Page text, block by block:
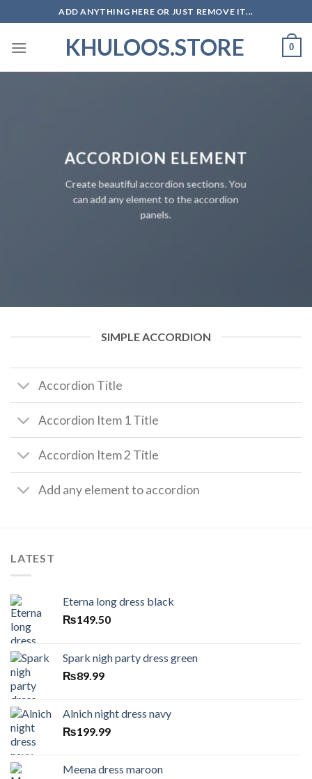
to
content
ADD ANYTHING HERE OR JUST REMOVE IT...
KHULOOS.STORE 0
ACCORDION ELEMENT
Create beautiful accordion sections. You
can add any element to the accordion
panels.
SIMPLE ACCORDION
Accordion Title
Accordion Item 1 Title
Accordion Item 2 Title
Add any element to accordion
LATEST
Eterna long dress black
₨149.50
Spark nigh party dress green
₨89.99
Alnich night dress navy
₨199.99
Meena dress maroon